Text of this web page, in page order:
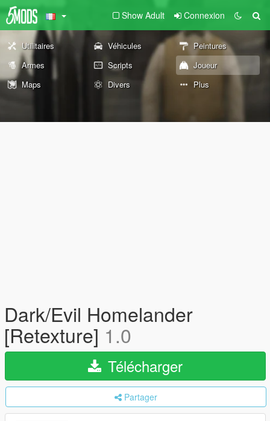
Show Adult Connexion
Utilitaires Véhicules
Peintures
Armes
Scripts
Joueur
Maps
Divers Plus
Dark/Evil Homelander
[Retexture] 1.0
Télécharger
Partager